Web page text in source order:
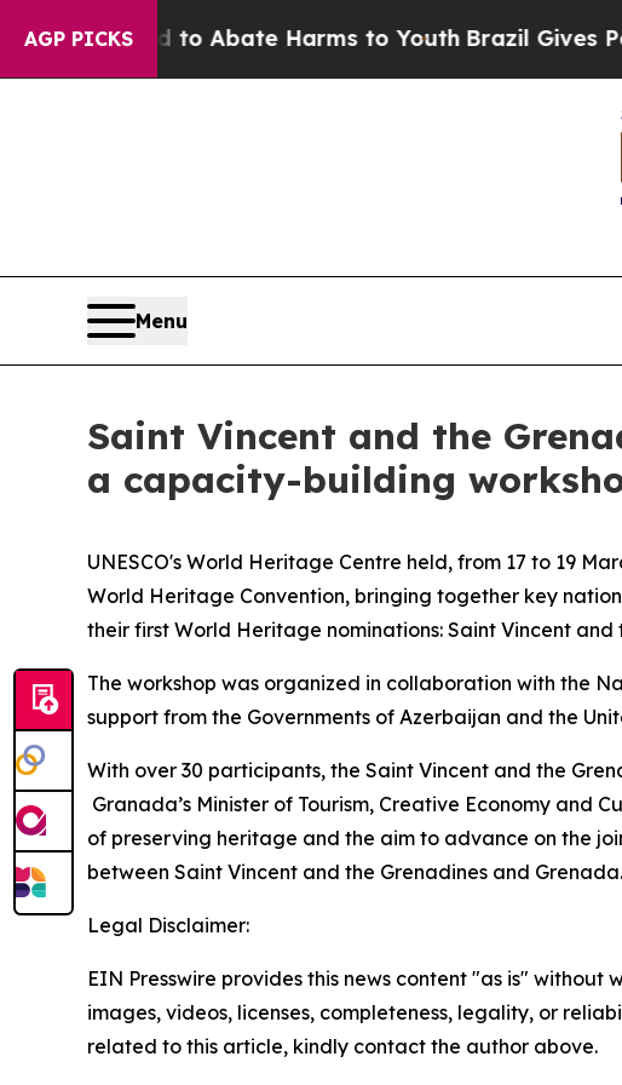
AGP PICKS
Fund to Abate Harms to YouthBrazil Gives
Menu
Saint Vincent and the
a capacity-building
UNESCO's World Heritage Centre held, from 17 to 19
World Heritage Convention, bringing together key
their first World Heritage nominations: Saint Vincent
The workshop was organized in collaboration with the
support from the Governments of Azerbaijan and the
With over 30 participants, the Saint Vincent and the
Granada’s Minister of Tourism, Creative Economy and
of preserving heritage and the aim to advance on the
between Saint Vincent and the Grenadines and Grenada.
Legal Disclaimer:
EIN Presswire provides this news content "as is"
images, videos, licenses, completeness, legality, or
related to this article, kindly contact the author above.